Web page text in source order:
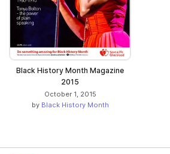
Black History Month Magazine
2015
October 1, 2015
by Black History Month